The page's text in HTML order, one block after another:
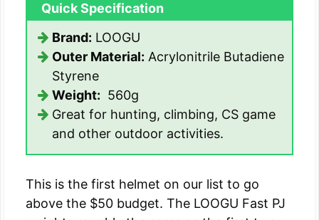
Quick Specification
Brand: LOOGU
Outer Material: Acrylonitrile Butadiene
Styrene
Weight: 560g
Great for hunting, climbing, CS game
and other outdoor activities.
This is the first helmet on our list to go
above the $50 budget. The LOOGU Fast PJ